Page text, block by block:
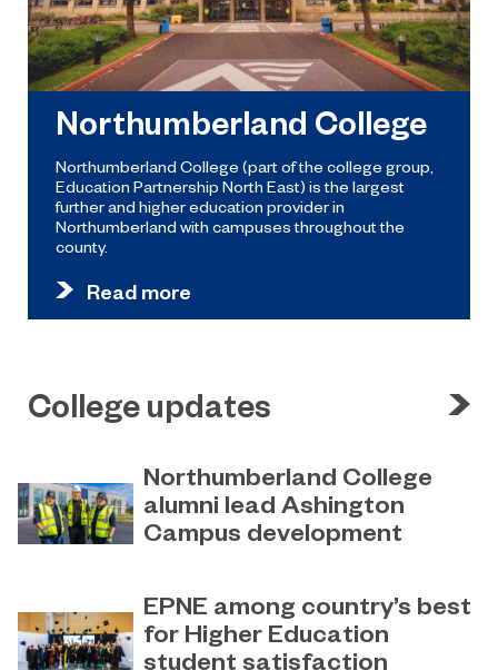
Northumberland College
Northumberland College (part of the college group,
Education Partnership North East) is the largest
further and higher education provider in
Northumberland with campuses throughout the
county.
Read more
College updates
Northumberland College
alumni lead Ashington
Campus development
College students have come full
circle to play a key role in building the
EPNE among country’s best
for Higher Education
student satisfaction